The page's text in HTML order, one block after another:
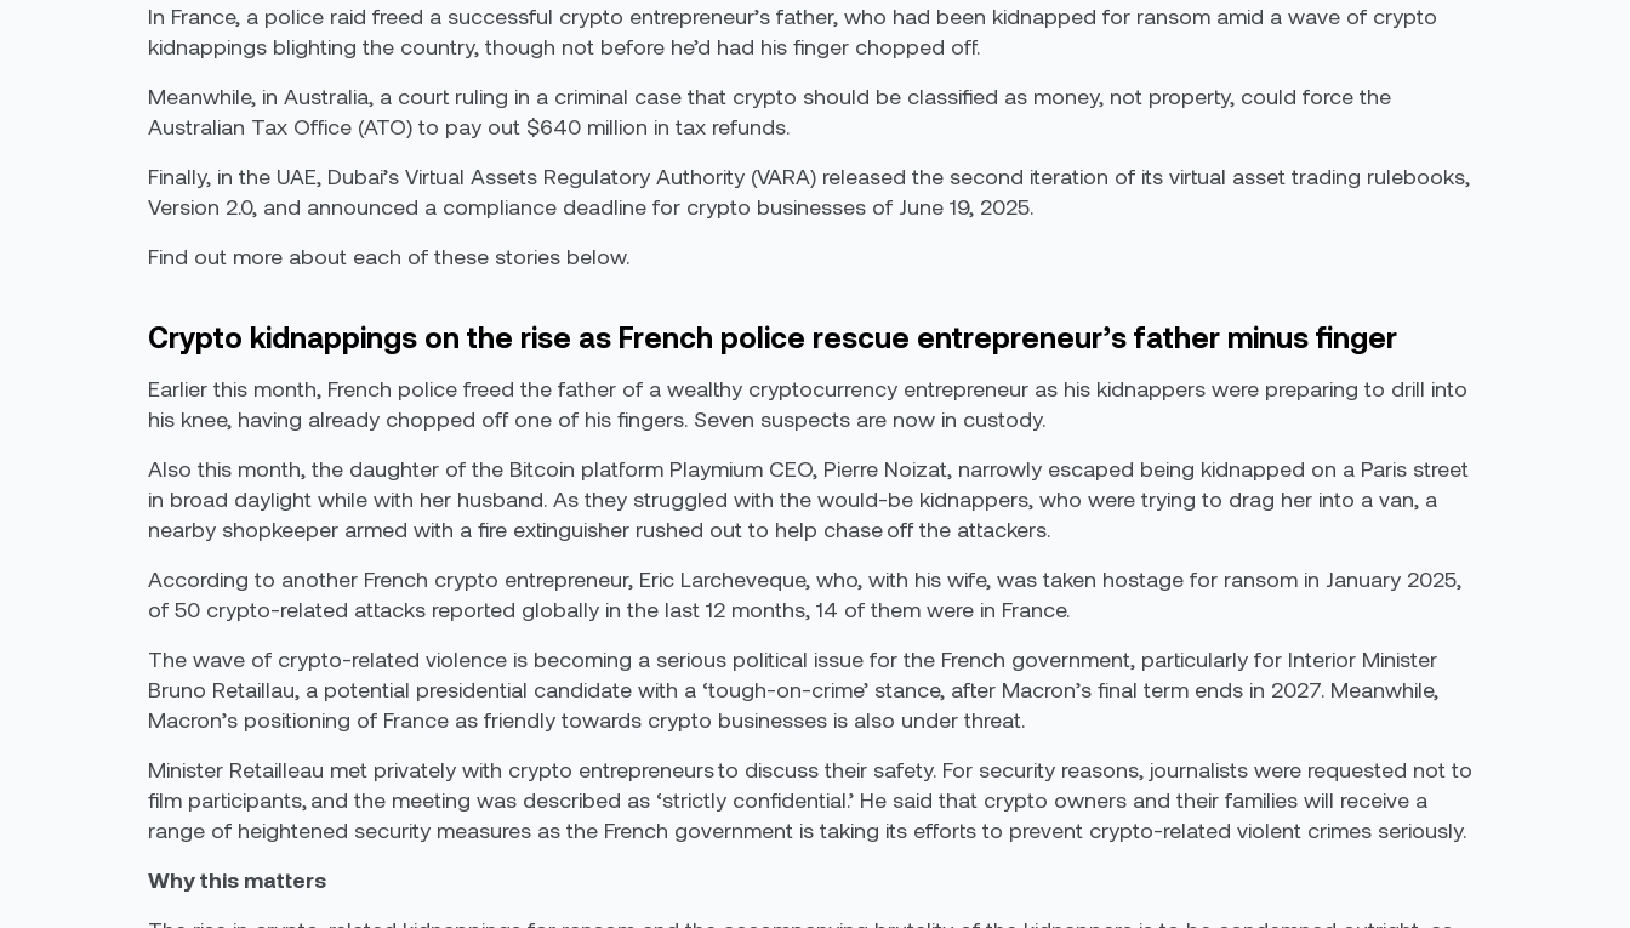
In France, a police raid freed a successful crypto entrepreneur’s father, who had been kidnapped for ransom amid a wave of crypto
kidnappings blighting the country, though not before he’d had his finger chopped off.
Meanwhile, in Australia, a court ruling in a criminal case that crypto should be classified as money, not property, could force the
Australian Tax Office (ATO) to pay out $640 million in tax refunds.
Finally, in the UAE, Dubai’s Virtual Assets Regulatory Authority (VARA) released the second iteration of its virtual asset trading rulebooks,
Version 2.0, and announced a compliance deadline for crypto businesses of June 19, 2025.
Find out more about each of these stories below.
Crypto kidnappings on the rise as French police rescue entrepreneur’s father minus finger
Earlier this month, French police freed the father of a wealthy cryptocurrency entrepreneur as his kidnappers were preparing to drill into
his knee, having already chopped off one of his fingers. Seven suspects are now in custody.
Also this month, the daughter of the Bitcoin platform Playmium CEO, Pierre Noizat, narrowly escaped being kidnapped on a Paris street
in broad daylight while with her husband. As they struggled with the would-be kidnappers, who were trying to drag her into a van, a
nearby shopkeeper armed with a fire extinguisher rushed out to help chase off the attackers.
According to another French crypto entrepreneur, Eric Larcheveque, who, with his wife, was taken hostage for ransom in January 2025,
of 50 crypto-related attacks reported globally in the last 12 months, 14 of them were in France.
The wave of crypto-related violence is becoming a serious political issue for the French government, particularly for Interior Minister
Bruno Retaillau, a potential presidential candidate with a ‘tough-on-crime’ stance, after Macron’s final term ends in 2027. Meanwhile,
Macron’s positioning of France as friendly towards crypto businesses is also under threat.
Minister Retailleau met privately with crypto entrepreneurs to discuss their safety. For security reasons, journalists were requested not to
film participants, and the meeting was described as ‘strictly confidential.’ He said that crypto owners and their families will receive a
range of heightened security measures as the French government is taking its efforts to prevent crypto-related violent crimes seriously.
Why this matters